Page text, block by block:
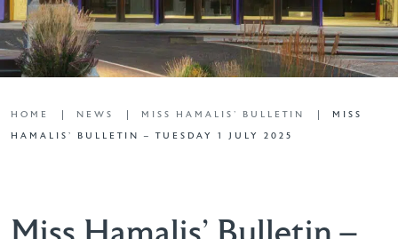
HOME NEWS MISS HAMALIS' BULLETIN
MISS
HAMALIS’ BULLETIN – TUESDAY 1 JULY 2025